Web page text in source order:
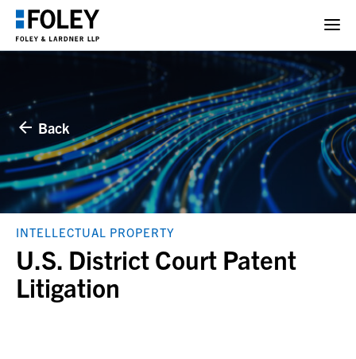
Back
INTELLECTUAL PROPERTY
U.S. District Court Patent
Litigation